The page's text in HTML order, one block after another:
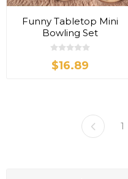
Funny Tabletop Mini
Bowling Set
$16.89
1